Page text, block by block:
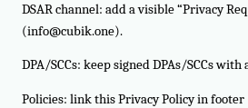
DSAR channel: add a visible “Privacy
(info@cubik.one).
DPA/SCCs: keep signed DPAs/SCCs with
Policies: link this Privacy Policy in footer